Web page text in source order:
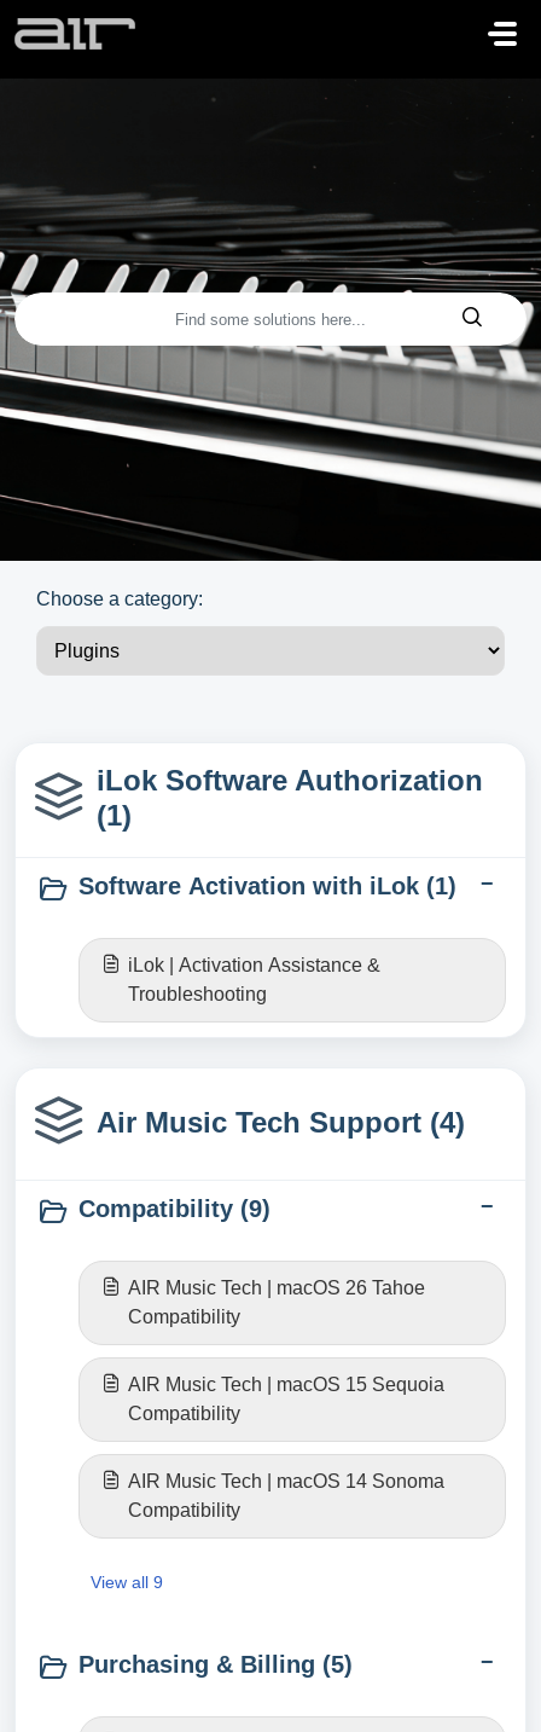
Choose a category:
iLok Software Authorization
(1)
Software Activation with iLok (1)
iLok | Activation Assistance &
Troubleshooting
Air Music Tech Support (4)
Compatibility (9)
AIR Music Tech | macOS 26 Tahoe
Compatibility
AIR Music Tech | macOS 15 Sequoia
Compatibility
AIR Music Tech | macOS 14 Sonoma
Compatibility
View all 9
Purchasing & Billing (5)